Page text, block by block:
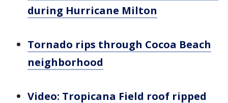
during Hurricane Milton
Tornado rips through Cocoa Beach
neighborhood
Video: Tropicana Field roof ripped